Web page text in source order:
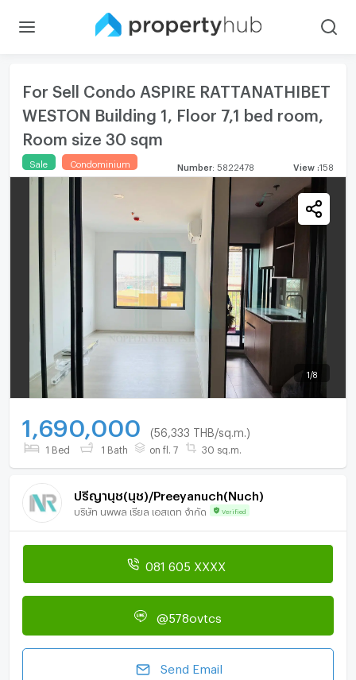
For Sell Condo ASPIRE RATTANATHIBET
WESTON Building 1, Floor 7,1 bed room,
Room size 30 sqm
Sale Condominium Number: 5822478 View :158
1 /8
1,690,000 (56,333 THB/sq.m.)
1 Bed 1 Bath on fl. 7 30 sq.m.
ปรีญานุช(นุช)/Preeyanuch(Nuch)
บริษัท นพพล เรียล เอสเตท จำกัด Verified
081 605 XXXX
@578ovtcs
Send Email